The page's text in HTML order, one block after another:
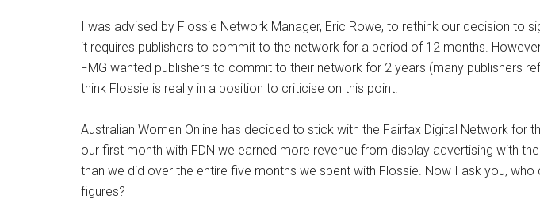
I was advised by Flossie Network Manager, Eric Rowe, to rethink our decision to
it requires publishers to commit to the network for a period of 12 months.
FMG wanted publishers to commit to their network for 2 years (many publishers
think Flossie is really in a position to criticise on this point.
Australian Women Online has decided to stick with the Fairfax Digital Network for
our first month with FDN we earned more revenue from display advertising with
than we did over the entire five months we spent with Flossie. Now I ask you, who
figures?